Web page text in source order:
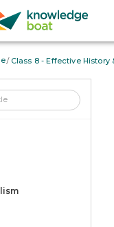
/ Class 8 - Effective History